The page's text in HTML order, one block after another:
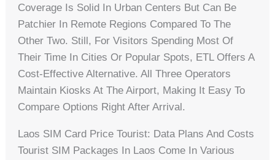
Coverage Is Solid In Urban Centers But Can Be
Patchier In Remote Regions Compared To The
Other Two. Still, For Visitors Spending Most Of
Their Time In Cities Or Popular Spots, ETL Offers A
Cost-Effective Alternative. All Three Operators
Maintain Kiosks At The Airport, Making It Easy To
Compare Options Right After Arrival.
Laos SIM Card Price Tourist: Data Plans And Costs
Tourist SIM Packages In Laos Come In Various